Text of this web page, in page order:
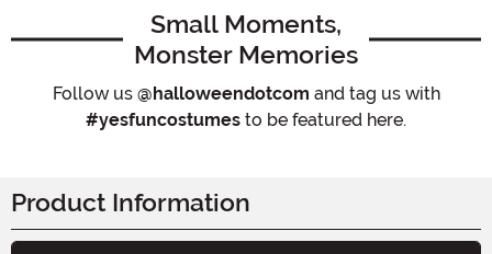
Small Moments,
Monster Memories
Follow us @halloweendotcom and tag us with
#yesfuncostumes to be featured here.
Product Information